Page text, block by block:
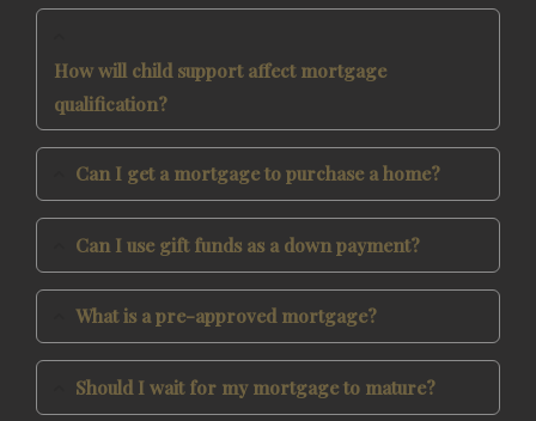
How will child support affect mortgage
qualification?
Can I get a mortgage to purchase a home?
Can I use gift funds as a down payment?
What is a pre-approved mortgage?
Should I wait for my mortgage to mature?